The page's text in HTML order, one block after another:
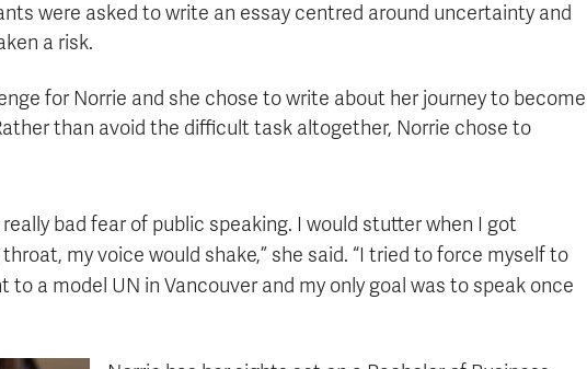
were asked to write an essay centred around uncertainty and
a risk.
for Norrie and she chose to write about her journey to become
than avoid the difficult task altogether, Norrie chose to
bad fear of public speaking. I would stutter when I got
my voice would shake,” she said. “I tried to force myself to
to a model UN in Vancouver and my only goal was to speak once